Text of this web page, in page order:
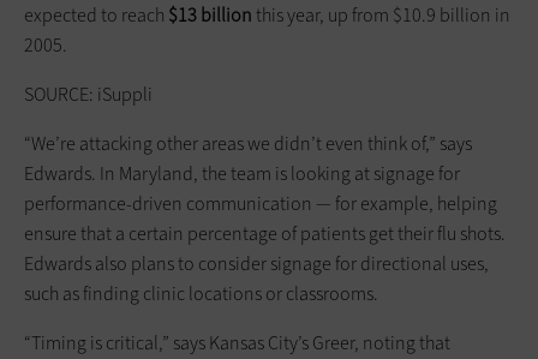
expected to reach $13 billionthis year, up from $10.9 billion in
2005.
SOURCE: iSuppli
“We’re attacking other areas we didn’t even think of,” says
Edwards. In Maryland, the team is looking at signage for
performance-driven communication — for example, helping
ensure that a certain percentage of patients get their flu shots.
Edwards also plans to consider signage for directional uses,
such as finding clinic locations or classrooms.
“Timing is critical,” says Kansas City’s Greer, noting that